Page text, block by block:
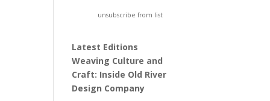
unsubscribe from list
Latest Editions
Weaving Culture and
Craft: Inside Old River
Design Company